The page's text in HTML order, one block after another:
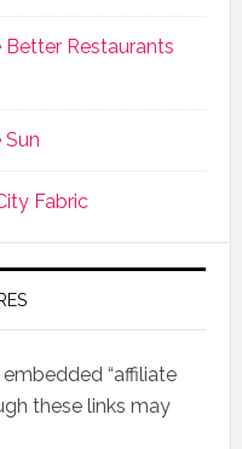
Restaurants
Fabric
“affiliate
these links may